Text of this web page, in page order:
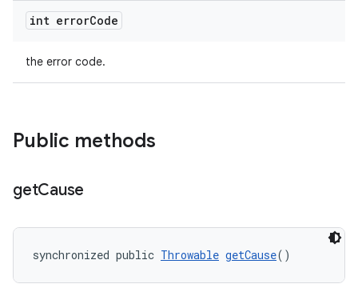
int errorCode
the error code.
Public methods
getCause
synchronized public Throwable getCause()